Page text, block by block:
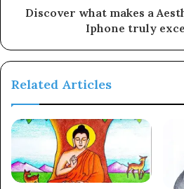
Discover what makes a
Iphone truly
Related Articles